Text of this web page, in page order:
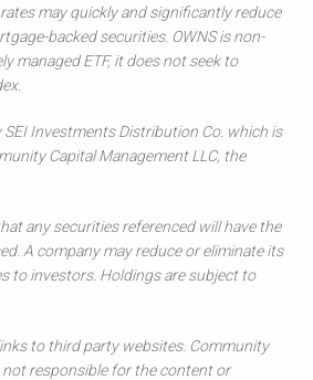
may quickly and significantly reduce
backed securities. OWNS is non-
managed ETF, it does not seek to
SEI Investments Distribution Co. which is
Capital Management LLC, the
any securities referenced will have the
A company may reduce or eliminate its
to investors. Holdings are subject to
to third party websites. Community
not responsible for the content or